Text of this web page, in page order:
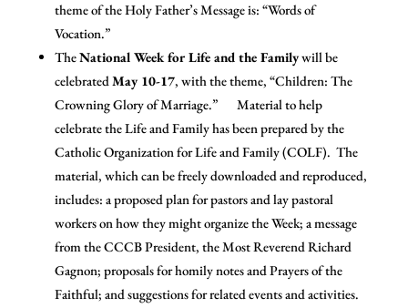
theme of the Holy Father’s Message is: “Words of
Vocation.”
TheNational Week for Life and the Familywill be
celebratedMay 10-17, with the theme, “Children: The
Crowning Glory of Marriage.”Material to help
celebrate the Life and Family has been prepared by the
Catholic Organization for Life and Family (COLF). The
material, which can be freely downloaded and reproduced,
includes: a proposed plan for pastors and lay pastoral
workers on how they might organize the Week; a message
from the CCCB President, the Most Reverend Richard
Gagnon; proposals for homily notes and Prayers of the
Faithful; and suggestions for related events and activities.